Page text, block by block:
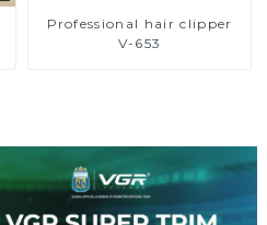
Professional hair clipper
V-653